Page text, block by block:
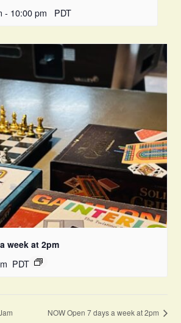
- 10:00 pm PDT
week at 2pm
PDT
NOW Open 7 days a week at 2pm